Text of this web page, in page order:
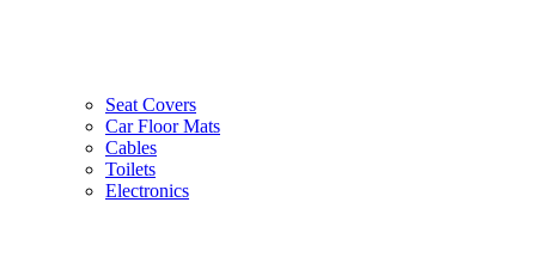
Seat Covers
Car Floor Mats
Cables
Toilets
Electronics